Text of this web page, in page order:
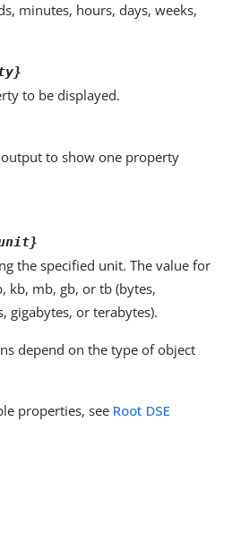
minutes, hours, days, weeks,
to be displayed.
to show one property
the specified unit. The value for
kb, mb, gb, or tb (bytes,
gigabytes, or terabytes).
depend on the type of object
properties, see Root DSE